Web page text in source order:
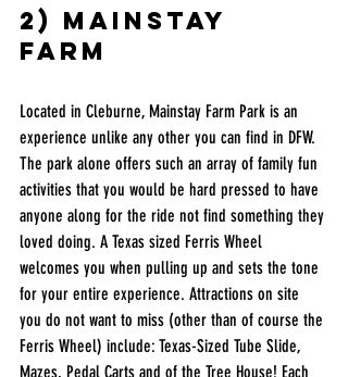
2) mainstay
farm
Located in Cleburne, Mainstay Farm Park is an
experience unlike any other you can find in DFW.
The park alone offers such an array of family fun
activities that you would be hard pressed to have
anyone along for the ride not find something they
loved doing. A Texas sized Ferris Wheel
welcomes you when pulling up and sets the tone
for your entire experience. Attractions on site
you do not want to miss (other than of course the
Ferris Wheel) include: Texas-Sized Tube Slide,
Mazes, Pedal Carts and of the Tree House! Each